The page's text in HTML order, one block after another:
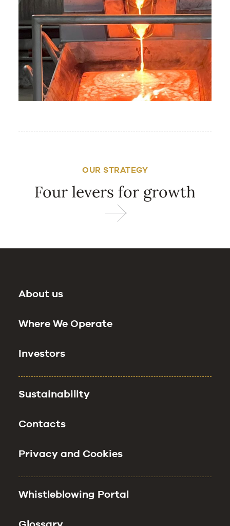
OUR STRATEGY
Four levers for growth
About us
Where We Operate
Investors
Sustainability
Contacts
Privacy and Cookies
Whistleblowing Portal